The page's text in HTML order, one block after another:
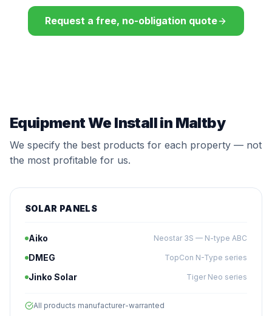
Request a free, no-obligation quote
Equipment We Install in Maltby
We specify the best products for each property — not
the most profitable for us.
SOLAR PANELS
Aiko Neostar 3S — N-type ABC
DMEG TopCon N-Type series
Jinko Solar Tiger Neo series
All products manufacturer-warranted